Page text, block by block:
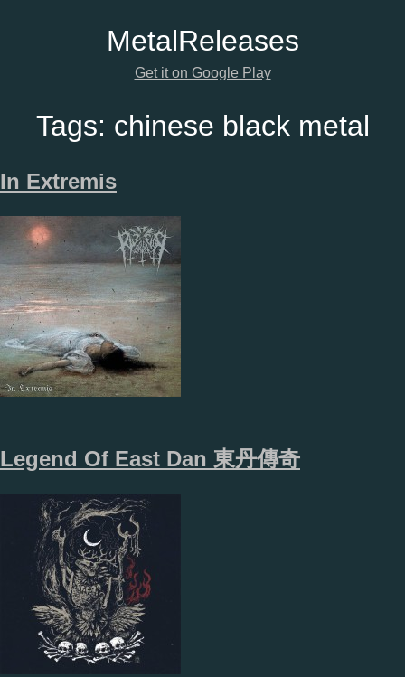
MetalReleases
Get it on Google Play
Tags: chinese black metal
In Extremis
Legend Of East Dan 東​丹​傳​奇